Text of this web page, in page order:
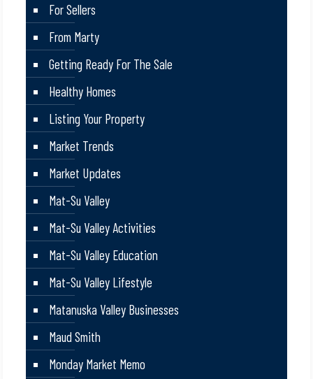
For Sellers
From Marty
Getting Ready For The Sale
Healthy Homes
Listing Your Property
Market Trends
Market Updates
Mat-Su Valley
Mat-Su Valley Activities
Mat-Su Valley Education
Mat-Su Valley Lifestyle
Matanuska Valley Businesses
Maud Smith
Monday Market Memo